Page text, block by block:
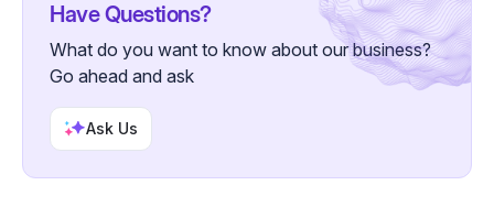
Have Questions?
What do you want to know about our business?
Go ahead and ask
Ask Us